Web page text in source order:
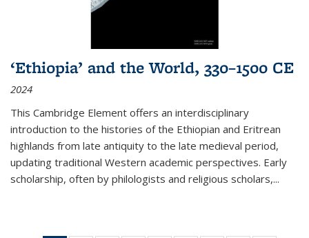
‘Ethiopia’ and the World, 330–1500 CE
2024
This Cambridge Element offers an interdisciplinary
introduction to the histories of the Ethiopian and Eritrean
highlands from late antiquity to the late medieval period,
updating traditional Western academic perspectives. Early
scholarship, often by philologists and religious scholars,...